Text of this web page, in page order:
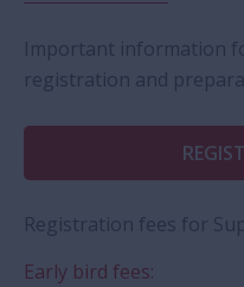
Important information
registration and
Registration fees for
Early bird fees: